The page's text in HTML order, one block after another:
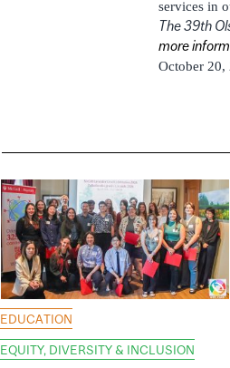
services in
The 39th
more
October 20,
EDUCATION
EQUITY, DIVERSITY & INCLUSION